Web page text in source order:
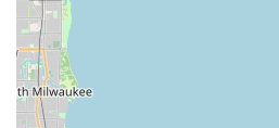
Locksmiths service.
The vast list of services, from
home to setting up complex
commercial properties,